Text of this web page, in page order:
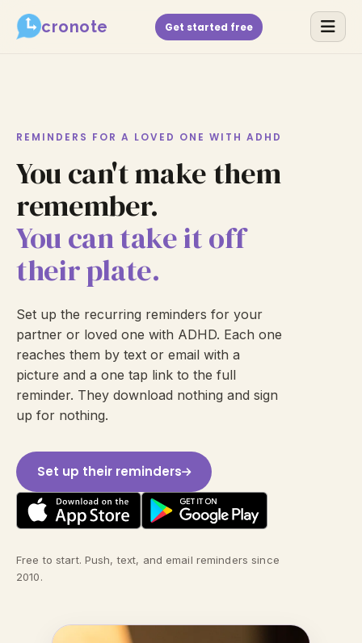
cronote Get started free
REMINDERS FOR A LOVED ONE WITH ADHD
You can't make them
remember.
You can take it off
their plate.
Set up the recurring reminders for your
partner or loved one with ADHD. Each one
reaches them by text or email with a
picture and a one tap link to the full
reminder. They download nothing and sign
up for nothing.
Set up their reminders
Free to start. Push, text, and email reminders since
2010.